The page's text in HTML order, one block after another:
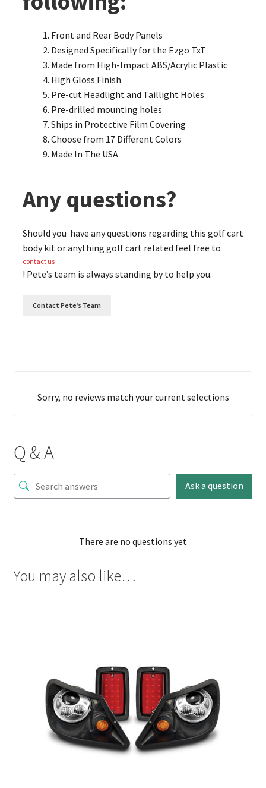
Front and Rear Body Panels
Designed Specifically for the Ezgo TxT
Made from High-Impact ABS/Acrylic Plastic
High Gloss Finish
Pre-cut Headlight and Taillight Holes
Pre-drilled mounting holes
Ships in Protective Film Covering
Choose from 17 Different Colors
Made In The USA
Any questions?
Should you have any questions regarding this golf cart
body kit or anything golf cart related feel free to
contact us
! Pete’s team is always standing by to help you.
Contact Pete’s Team
Sorry, no reviews match your current selections
Q & A
Ask a question
There are no questions yet
You may also like…